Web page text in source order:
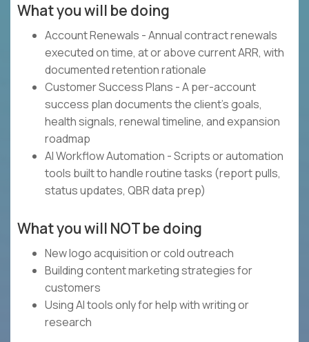
What you will be doing
Account Renewals - Annual contract renewals
executed on time, at or above current ARR, with
documented retention rationale
Customer Success Plans - A per-account
success plan documents the client's goals,
health signals, renewal timeline, and expansion
roadmap
AI Workflow Automation - Scripts or automation
tools built to handle routine tasks (report pulls,
status updates, QBR data prep)
What you will NOT be doing
New logo acquisition or cold outreach
Building content marketing strategies for
customers
Using AI tools only for help with writing or
research